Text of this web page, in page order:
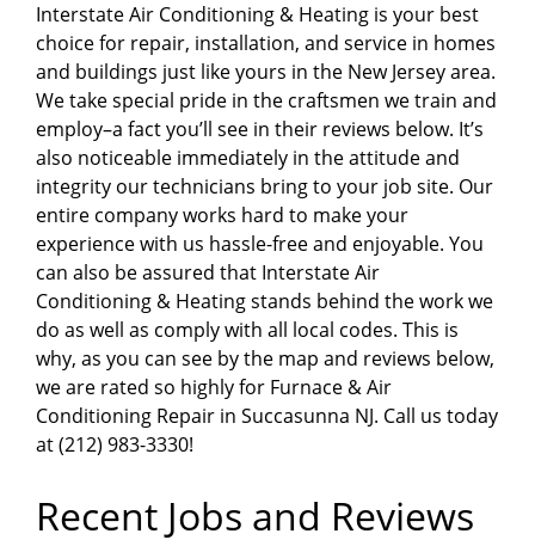
Interstate Air Conditioning & Heating is your best
choice for repair, installation, and service in homes
and buildings just like yours in the New Jersey area.
We take special pride in the craftsmen we train and
employ–a fact you’ll see in their reviews below. It’s
also noticeable immediately in the attitude and
integrity our technicians bring to your job site. Our
entire company works hard to make your
experience with us hassle-free and enjoyable. You
can also be assured that Interstate Air
Conditioning & Heating stands behind the work we
do as well as comply with all local codes. This is
why, as you can see by the map and reviews below,
we are rated so highly for Furnace & Air
Conditioning Repair in Succasunna NJ. Call us today
at (212) 983-3330!
Recent Jobs and Reviews